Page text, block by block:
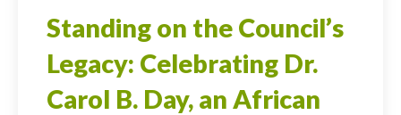
Standing on the Council’s
Legacy: Celebrating Dr.
Carol B. Day, an African